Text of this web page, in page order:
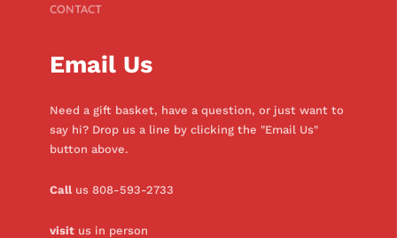
CONTACT
Email Us
Need a gift basket, have a question, or just want to
say hi? Drop us a line by clicking the "Email Us"
button above.
Callus 808-593-2733
visitus in person